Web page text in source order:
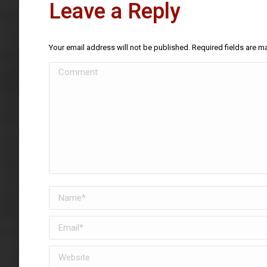
Leave a Reply
Your email address will not be published. Required fields are
Comment
Name *
Email *
Website